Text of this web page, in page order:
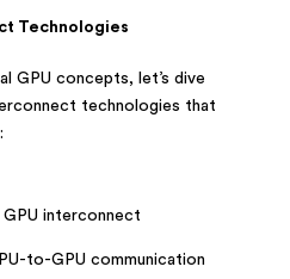
Technologies
GPU concepts, let’s dive
technologies that
GPU interconnect
to-GPU communication